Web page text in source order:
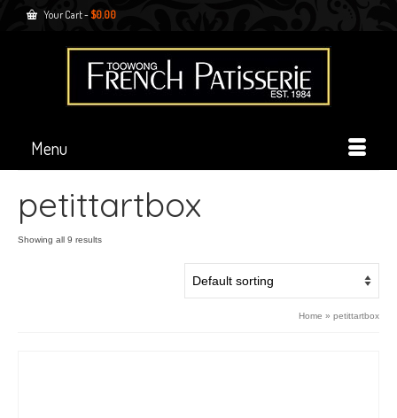
Your Cart- $0.00
Menu
petittartbox
Showing all 9 results
Home » petittartbox